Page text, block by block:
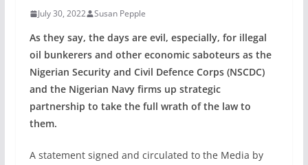
July 30, 2022 Susan Pepple
As they say, the days are evil, especially, for illegal
oil bunkerers and other economic saboteurs as the
Nigerian Security and Civil Defence Corps (NSCDC)
and the Nigerian Navy firms up strategic
partnership to take the full wrath of the law to
them.
A statement signed and circulated to the Media by